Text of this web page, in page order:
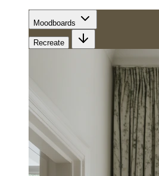
Moodboards
Recreate